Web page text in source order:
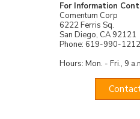
For Information
Comentum Corp
6222 Ferris Sq.
San Diego, CA 92121
Phone: 619-990-1212
Hours: Mon. - Fri., 9